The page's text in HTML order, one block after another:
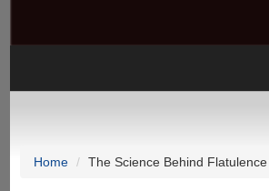
Home The Science Behind